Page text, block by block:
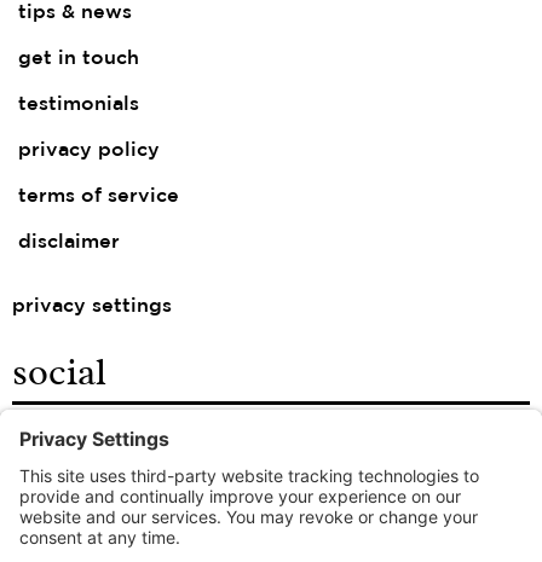
tips & news
get in touch
testimonials
privacy policy
terms of service
disclaimer
privacy settings
social
facebook
instagram
linkedin